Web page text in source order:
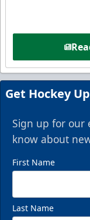
Get Hockey
Sign up for our
know about
First Name
Last Name